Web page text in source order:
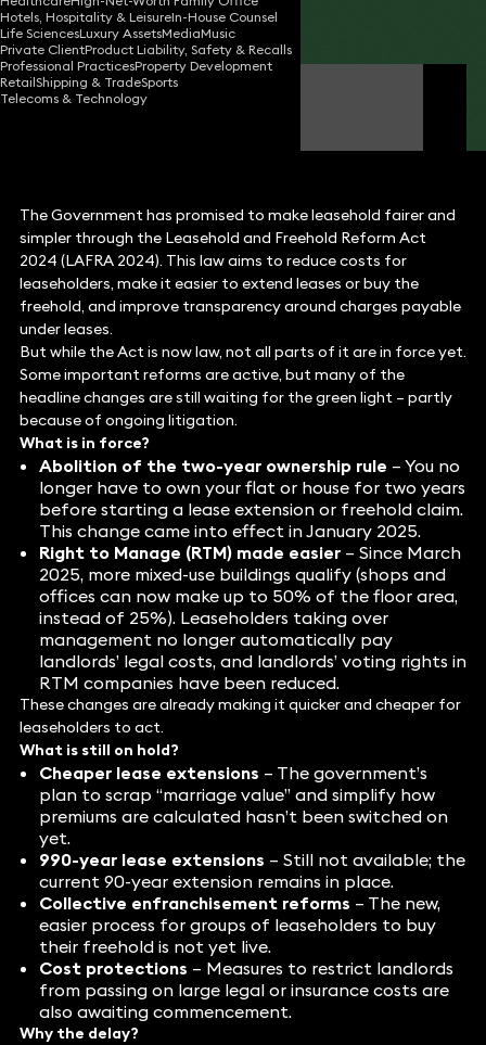
Hotels, Hospitality & LeisureIn-House Counsel
Life SciencesLuxury AssetsMediaMusic
Private ClientProduct Liability, Safety & Recalls
Professional PracticesProperty Development
RetailShipping & TradeSports
Telecoms & Technology
Share
Katie Cohen
The Government has promised to make leasehold fairer and
simpler through the Leasehold and Freehold Reform Act
2024 (LAFRA 2024). This law aims to reduce costs for
leaseholders, make it easier to extend leases or buy the
freehold, and improve transparency around charges payable
under leases.
But while the Act is now law, not all parts of it are in force yet.
Some important reforms are active, but many of the
headline changes are still waiting for the green light – partly
because of ongoing litigation.
What is in force?
Abolition of the two-year ownership rule – You no
longer have to own your flat or house for two years
before starting a lease extension or freehold claim.
This change came into effect in January 2025.
Right to Manage (RTM) made easier– Since March
2025, more mixed-use buildings qualify (shops and
offices can now make up to 50% of the floor area,
instead of 25%). Leaseholders taking over
management no longer automatically pay
landlords’ legal costs, and landlords’ voting rights in
RTM companies have been reduced.
These changes are already making it quicker and cheaper for
leaseholders to act.
What is still on hold?
Cheaper lease extensions – The government’s
plan to scrap “marriage value” and simplify how
premiums are calculated hasn’t been switched on
yet.
990-year lease extensions – Still not available; the
current 90-year extension remains in place.
Collective enfranchisement reforms – The new,
easier process for groups of leaseholders to buy
their freehold is not yet live.
Cost protections – Measures to restrict landlords
from passing on large legal or insurance costs are
also awaiting commencement.
Why the delay?